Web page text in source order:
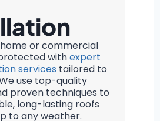
or commercial
withexpert
services tailored to
use top-quality
proven techniques to
long-lasting roofs
to any weather.